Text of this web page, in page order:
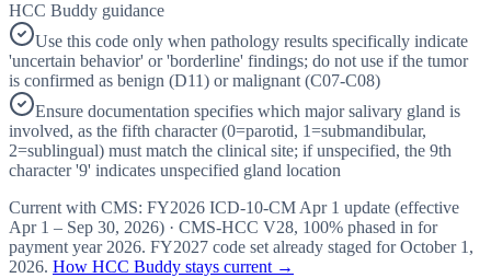
HCC Buddy guidance
Use this code only when pathology results specifically indicate
'uncertain behavior' or 'borderline' findings; do not use if the tumor
is confirmed as benign (D11) or malignant (C07-C08)
Ensure documentation specifies which major salivary gland is
involved, as the fifth character (0=parotid, 1=submandibular,
2=sublingual) must match the clinical site; if unspecified, the 9th
character '9' indicates unspecified gland location
Current with CMS: FY2026 ICD-10-CM Apr 1 update (effective
Apr 1 – Sep 30, 2026) · CMS-HCC V28, 100% phased in for
payment year 2026. FY2027 code set already staged forOctober 1,
2026. How HCC Buddy stays current →